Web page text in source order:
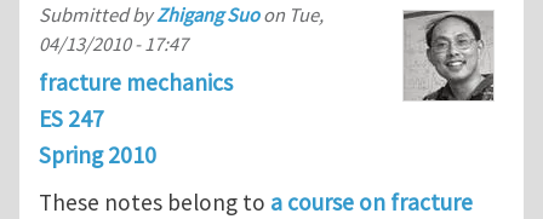
Submitted byZhigang Suoon Tue,
04/13/2010 - 17:47
fracture mechanics
ES 247
Spring 2010
These notes belong to a course on fracture